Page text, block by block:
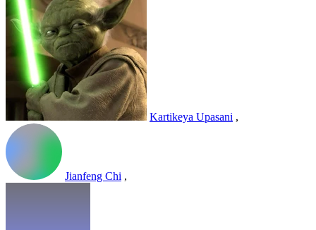
Kartikeya Upasani ,
Jianfeng Chi ,